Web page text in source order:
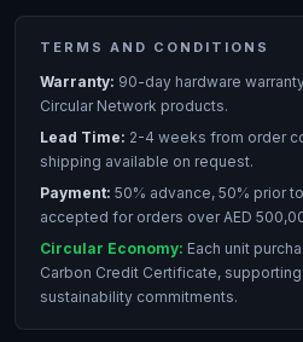
TERMS AND CONDITIONS
Warranty: 90-day hardware
Circular Network products.
Lead Time: 2-4 weeks from order
shipping available on request.
Payment: 50% advance, 50% prior
accepted for orders over AED
Circular Economy: Each unit
Carbon Credit Certificate,
sustainability commitments.